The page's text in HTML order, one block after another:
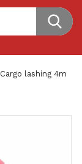
Cargo lashing 4m